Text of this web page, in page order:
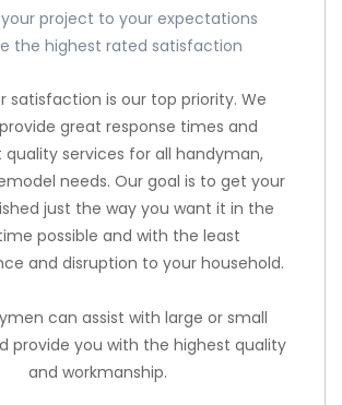
your project to your expectations
the highest rated satisfaction
satisfaction is our top priority. We
great response times and
quality services for all handyman,
needs. Our goal is to get your
just the way you want it in the
possible and with the least
and disruption to your household.
can assist with large or small
provide you with the highest quality
and workmanship.